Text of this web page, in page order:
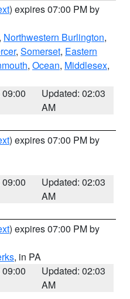
) expires 07:00 PM by
, Northwestern Burlington,
, Somerset, Eastern
, Ocean, Middlesex,
Updated: 02:03
AM
) expires 07:00 PM by
Updated: 02:03
AM
) expires 07:00 PM by
, in PA
Updated: 02:03
AM